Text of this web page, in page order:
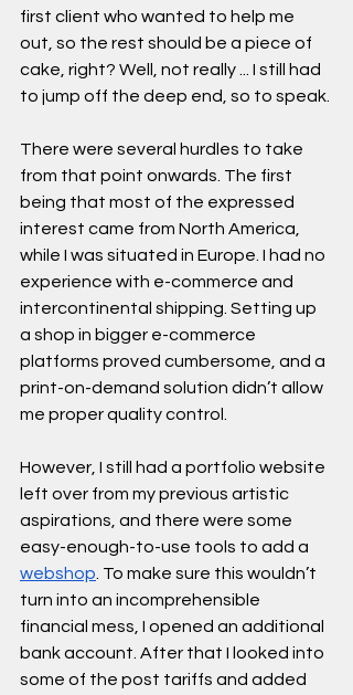
first client who wanted to help me
out, so the rest should be a piece of
cake, right? Well, not really ... I still had
to jump off the deep end, so to speak.
There were several hurdles to take
from that point onwards. The first
being that most of the expressed
interest came from North America,
while I was situated in Europe. I had no
experience with e-commerce and
intercontinental shipping. Setting up
a shop in bigger e-commerce
platforms proved cumbersome, and a
print-on-demand solution didn’t allow
me proper quality control.
However, I still had a portfolio website
left over from my previous artistic
aspirations, and there were some
easy-enough-to-use tools to add a
webshop . To make sure this wouldn’t
turn into an incomprehensible
financial mess, I opened an additional
bank account. After that I looked into
some of the post tariffs and added